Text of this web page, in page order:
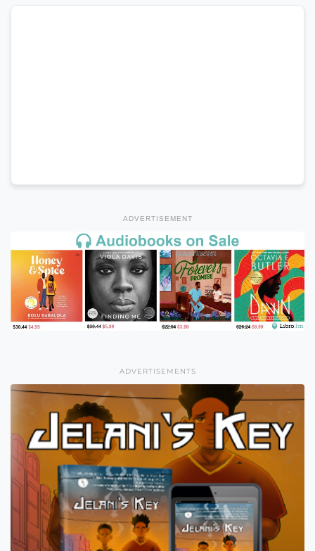
ADVERTISEMENT
ADVERTISEMENTS